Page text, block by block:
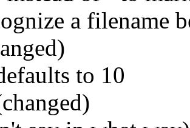
a filename
to 10